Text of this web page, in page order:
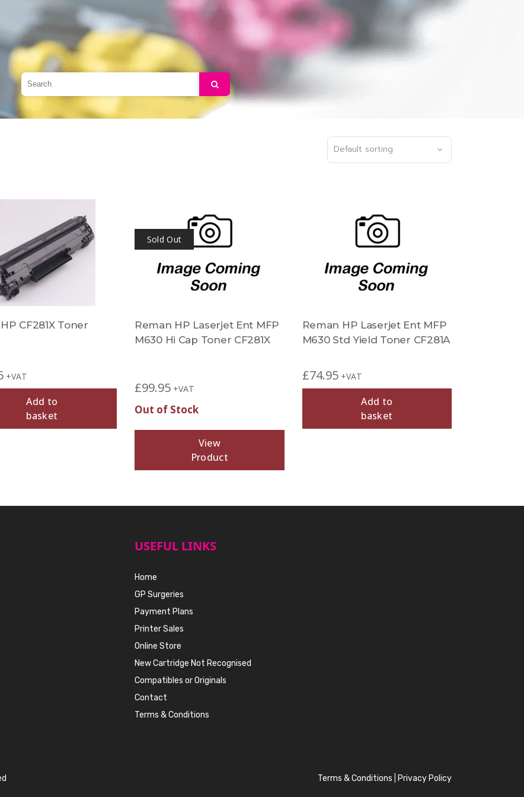
Default sorting
CF281X Toner
+VAT
Add to
basket
Sold Out
Reman HP Laserjet Ent MFP
M630 Hi Cap Toner CF281X
£99.95 +VAT
Out of Stock
View
Product
Reman HP Laserjet Ent MFP
M630 Std Yield Toner CF281A
£74.95 +VAT
Add to
basket
USEFUL LINKS
Home
GP Surgeries
Payment Plans
Printer Sales
Online Store
New Cartridge Not Recognised
Compatibles or Originals
Contact
Terms & Conditions
Terms & Conditions Privacy Policy